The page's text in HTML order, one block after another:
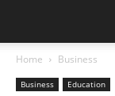
Home Business
Business Education